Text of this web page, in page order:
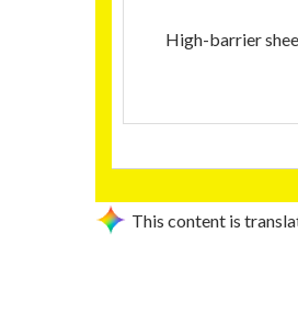
High-barrier
This content is